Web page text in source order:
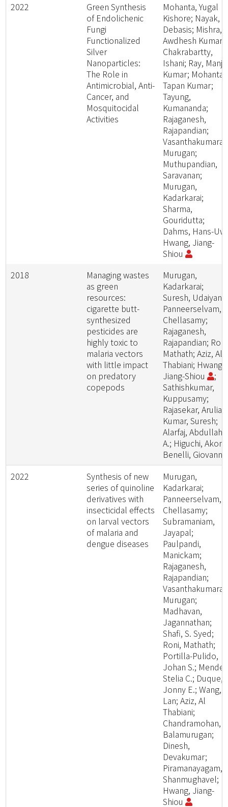
2022
Green Synthesis
of Endolichenic
Fungi
Functionalized
Silver
Nanoparticles:
The Role in
Antimicrobial, Anti-
Cancer, and
Mosquitocidal
Activities
Mohanta, Yugal
Kishore; Nayak,
Debasis; Mishra,
Awdhesh Kumar;
Chakrabartty,
Ishani; Ray, Manjit
Kumar; Mohanta,
Tapan Kumar;
Tayung,
Kumananda;
Rajaganesh,
Rajapandian;
Murugan;
Muthupandian,
Saravanan;
Murugan,
Kadarkarai;
Sharma,
Gouridutta;
Dahms, Hans-
Hwang, Jiang-
Shiou
2018
Managing wastes
as green
resources:
cigarette butt-
synthesized
pesticides are
highly toxic to
malaria vectors
with little impact
on predatory
copepods
Murugan,
Kadarkarai;
Suresh, Udaiyan;
Panneerselvam,
Chellasamy;
Rajaganesh,
Rajapandian;
Mathath; Aziz, Al
Thabiani; Hwang,
Jiang-Shiou
;
Sathishkumar,
Kuppusamy;
Rajasekar,
Kumar, Suresh;
Alarfaj, Abdullah
A.; Higuchi, Akon;
Benelli, Giovanni
2022
Synthesis of new
series of quinoline
derivatives with
insecticidal effects
on larval vectors
of malaria and
dengue diseases
Murugan,
Kadarkarai;
Panneerselvam,
Chellasamy;
Subramaniam,
Jayapal;
Paulpandi,
Manickam;
Rajaganesh,
Rajapandian;
Murugan;
Madhavan,
Jagannathan;
Shafi, S. Syed;
Roni, Mathath;
Portilla-Pulido,
Johan S.;
Stelia C.; Duque,
Jonny E.; Wang,
Lan; Aziz, Al
Thabiani;
Chandramohan,
Balamurugan;
Dinesh,
Devakumar;
Piramanayagam,
Shanmughavel;
Hwang, Jiang-
Shiou